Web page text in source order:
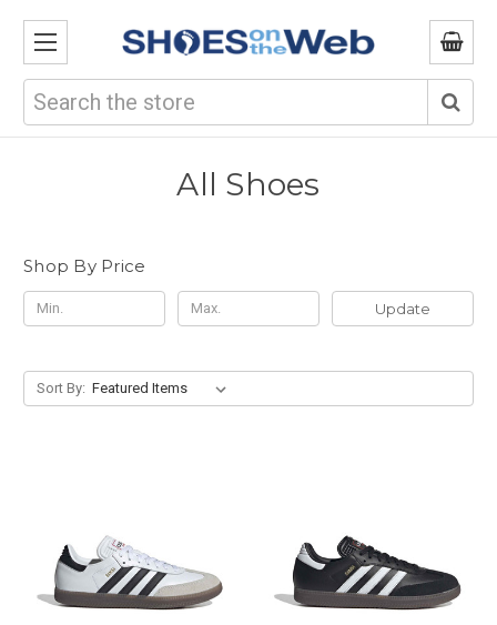
Search
All Shoes
Shop By Price
Update
Sort By: